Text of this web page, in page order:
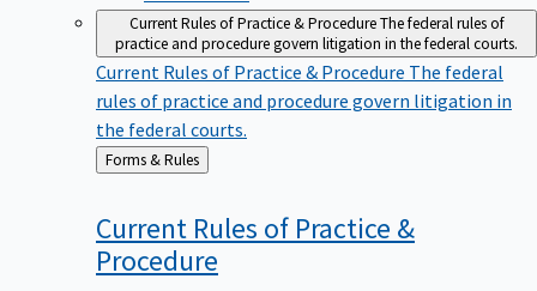
Current Rules of Practice & ProcedureThe federal rules of
practice and procedure govern litigation in the federal courts.
Current Rules of Practice & Procedure The federal
rules of practice and procedure govern litigation in
the federal courts.
Back
to
Forms & Rules
Current Rules of Practice &
Procedure